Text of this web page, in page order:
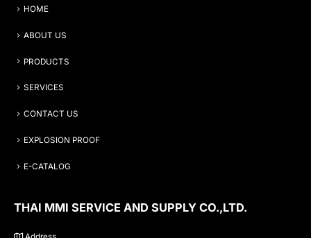
HOME
ABOUT US
PRODUCTS
SERVICES
CONTACT US
EXPLOSION PROOF
E-CATALOG
THAI MMI SERVICE AND SUPPLY CO.,LTD.